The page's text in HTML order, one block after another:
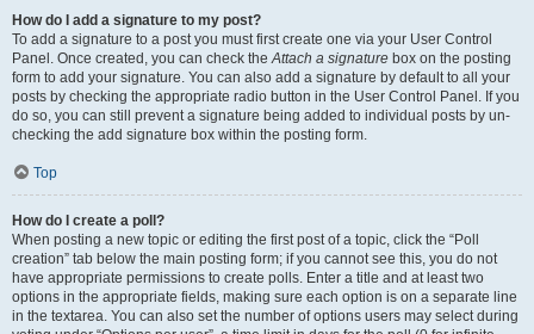
How do I add a signature to my post?
To add a signature to a post you must first create one via your User Control
Panel. Once created, you can check theAttach a signature box on the posting
form to add your signature. You can also add a signature by default to all your
posts by checking the appropriate radio button in the User Control Panel. If you
do so, you can still prevent a signature being added to individual posts by un-
checking the add signature box within the posting form.
Top
How do I create a poll?
When posting a new topic or editing the first post of a topic, click the “Poll
creation” tab below the main posting form; if you cannot see this, you do not
have appropriate permissions to create polls. Enter a title and at least two
options in the appropriate fields, making sure each option is on a separate line
in the textarea. You can also set the number of options users may select during